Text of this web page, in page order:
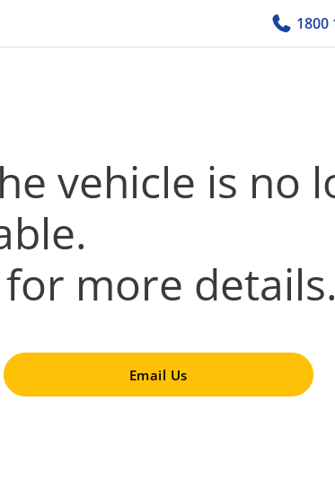
1800
vehicle is no
more details.
Email Us